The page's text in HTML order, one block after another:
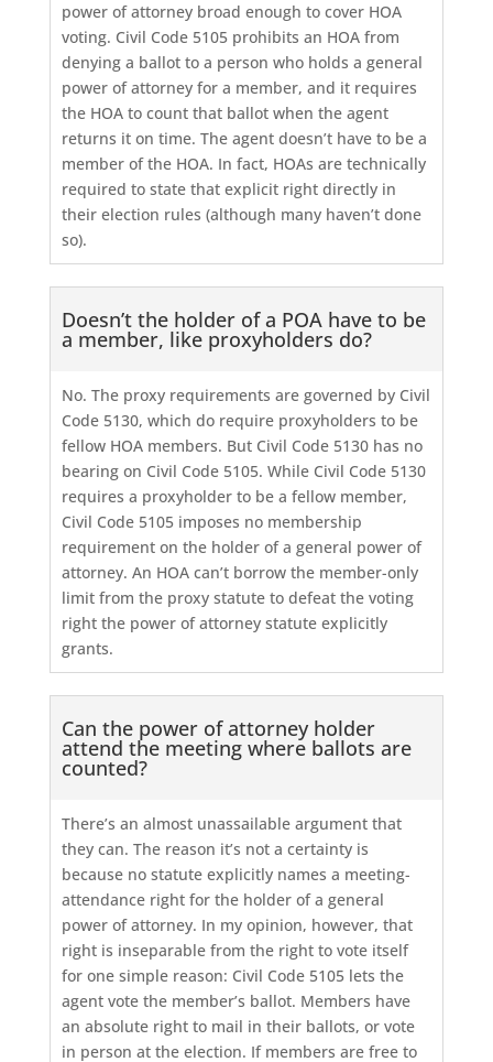
power of attorney broad enough to cover HOA
voting. Civil Code 5105 prohibits an HOA from
denying a ballot to a person who holds a general
power of attorney for a member, and it requires
the HOA to count that ballot when the agent
returns it on time. The agent doesn’t have to be a
member of the HOA. In fact, HOAs are technically
required to state that explicit right directly in
their election rules (although many haven’t done
so).
Doesn’t the holder of a POA have to be
a member, like proxyholders do?
No. The proxy requirements are governed by Civil
Code 5130, which do require proxyholders to be
fellow HOA members. But Civil Code 5130 has no
bearing on Civil Code 5105. While Civil Code 5130
requires a proxyholder to be a fellow member,
Civil Code 5105 imposes no membership
requirement on the holder of a general power of
attorney. An HOA can’t borrow the member-only
limit from the proxy statute to defeat the voting
right the power of attorney statute explicitly
grants.
Can the power of attorney holder
attend the meeting where ballots are
counted?
There’s an almost unassailable argument that
they can. The reason it’s not a certainty is
because no statute explicitly names a meeting-
attendance right for the holder of a general
power of attorney. In my opinion, however, that
right is inseparable from the right to vote itself
for one simple reason: Civil Code 5105 lets the
agent vote the member’s ballot. Members have
an absolute right to mail in their ballots, or vote
in person at the election. If members are free to